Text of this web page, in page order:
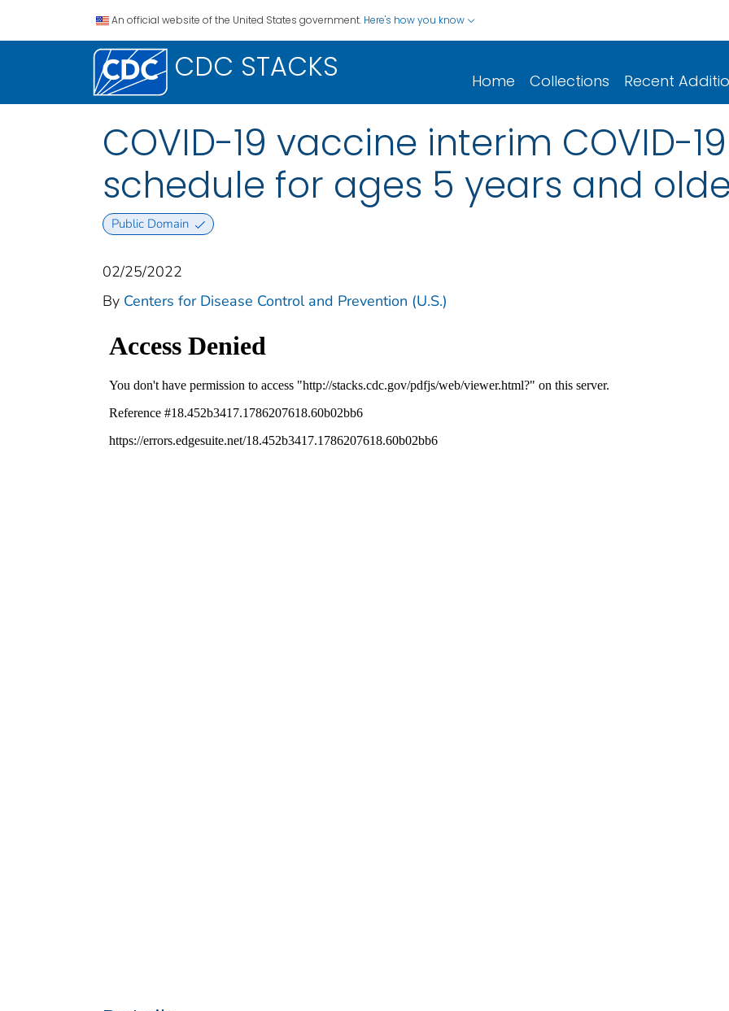
An official website of the United States government. Here's how you know
CDC STACKS Home Collections Recent
COVID-19 vaccine interim COVID-
schedule for ages 5 years and
Public Domain
02/25/2022
By Centers for Disease Control and Prevention (U.S.)